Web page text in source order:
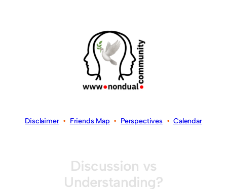
Disclaimer• Friends Map • Perspectives•Calendar
Discussion vs
Understanding?